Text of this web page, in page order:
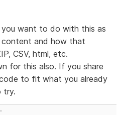
want to do with this as
content and how that
CSV, html, etc.
for this also. If you share
to fit what you already
try.